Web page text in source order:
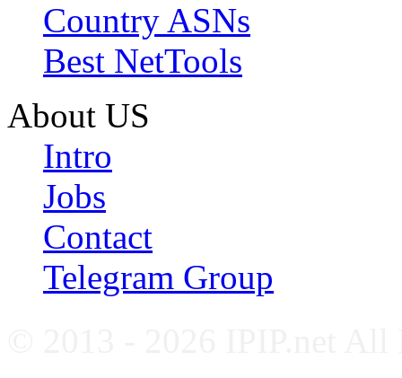
Country ASNs
Best NetTools
About US
Intro
Jobs
Contact
Telegram Group